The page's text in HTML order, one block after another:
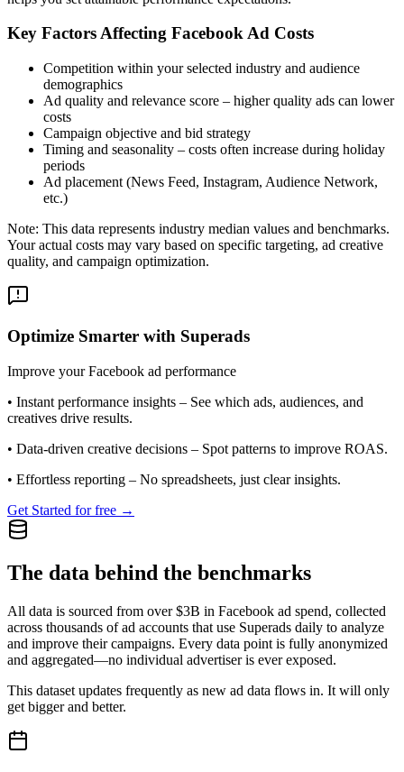
Key Factors Affecting Facebook Ad Costs
Competition within your selected industry and audience
demographics
Ad quality and relevance score – higher quality ads can lower
costs
Campaign objective and bid strategy
Timing and seasonality – costs often increase during holiday
periods
Ad placement (News Feed, Instagram, Audience Network,
etc.)
Note: This data represents industry median values and benchmarks.
Your actual costs may vary based on specific targeting, ad creative
quality, and campaign optimization.
Optimize Smarter with Superads
Improve your Facebook ad performance
• Instant performance insights – See which ads, audiences, and
creatives drive results.
• Data-driven creative decisions – Spot patterns to improve ROAS.
• Effortless reporting – No spreadsheets, just clear insights.
Get Started for free →
The data behind the benchmarks
All data is sourced from over $3B in Facebook ad spend, collected
across thousands of ad accounts that use Superads daily to analyze
and improve their campaigns. Every data point is fully anonymized
and aggregated—no individual advertiser is ever exposed.
This dataset updates frequently as new ad data flows in. It will only
get bigger and better.